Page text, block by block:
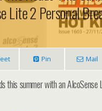
Lite 2 Personal
Pin Mail
this summer with an